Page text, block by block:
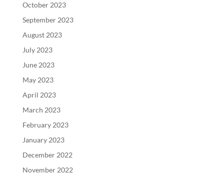
October 2023
September 2023
August 2023
July 2023
June 2023
May 2023
April 2023
March 2023
February 2023
January 2023
December 2022
November 2022